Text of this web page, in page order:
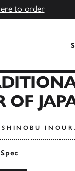
to order
OF